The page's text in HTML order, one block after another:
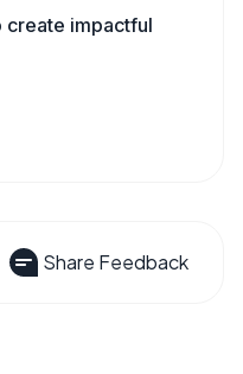
create impactful
Share Feedback